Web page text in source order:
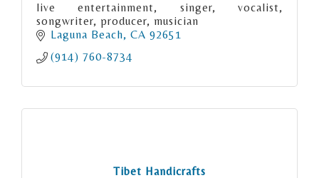
live entertainment, singer, vocalist,
songwriter, producer, musician
Laguna Beach CA 92651
(914) 760-8734
Tibet Handicrafts